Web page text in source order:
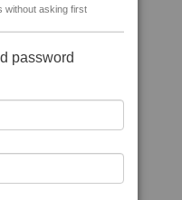
without asking first
password